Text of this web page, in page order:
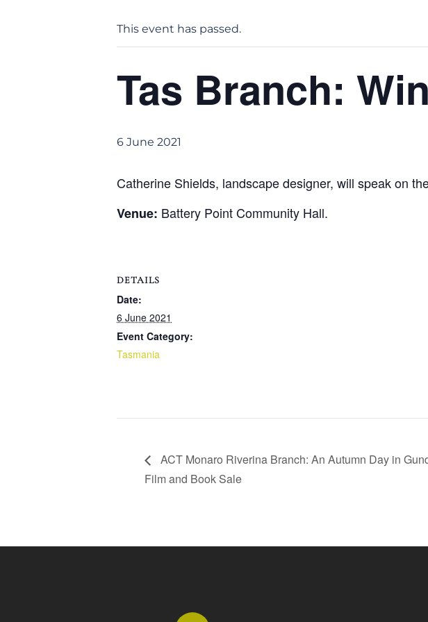
This event has passed.
Tas Branch:
6 June 2021
Catherine Shields, landscape designer, will speak on
Venue: Battery Point Community Hall.
DETAILS
Date:
6 June 2021
Event Category:
Tasmania
ACT Monaro Riverina Branch: An Autumn Day in
Film and Book Sale